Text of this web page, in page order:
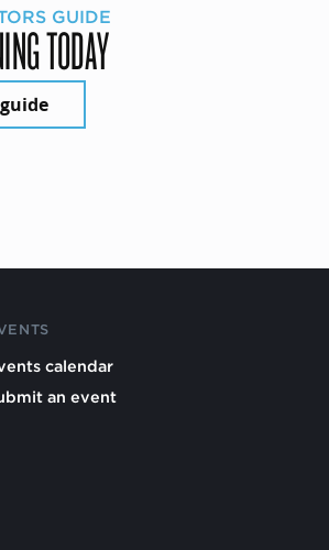
GUIDE
TODAY
calendar
an event